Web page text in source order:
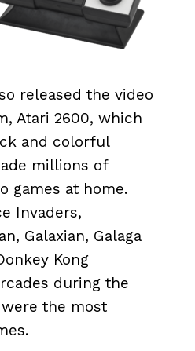
released the video
Atari 2600, which
and colorful
millions of
games at home.
Invaders,
Galaxian, Galaga
Kong
during the
were the most